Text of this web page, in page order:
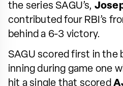
the series SAGU’s,
contributed four RBI’s
behind a 6-3 victory.
SAGU scored first in
inning during game one
hit a single that scored